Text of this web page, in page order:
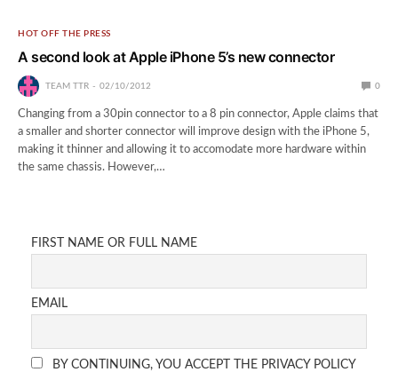
HOT OFF THE PRESS
A second look at Apple iPhone 5’s new connector
TEAM TTR 02/10/2012 0
Changing from a 30pin connector to a 8 pin connector, Apple claims that
a smaller and shorter connector will improve design with the iPhone 5,
making it thinner and allowing it to accomodate more hardware within
the same chassis. However,…
FIRST NAME OR FULL NAME
EMAIL
BY CONTINUING, YOU ACCEPT THE PRIVACY POLICY